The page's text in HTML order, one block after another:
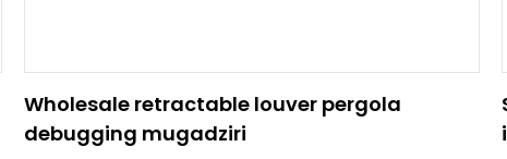
Wholesale retractable louver pergola
debugging mugadziri